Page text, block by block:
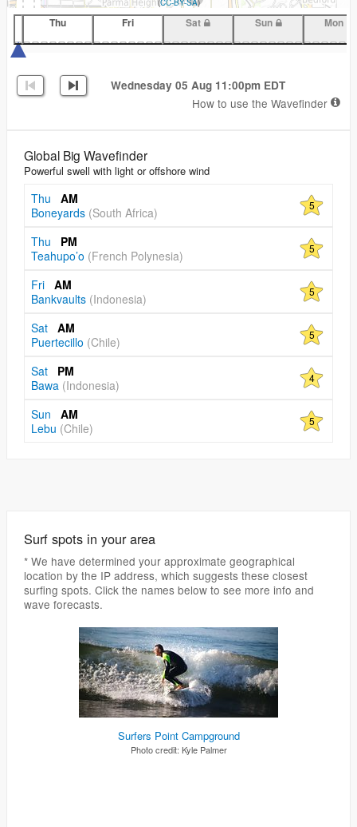
Thu Fri Sat Sun Mon
Wednesday 05 Aug 11:00pm EDT
How to use the Wavefinder
Global Big Wavefinder
Powerful swell with light or offshore wind
Thu
AM
Boneyards (South Africa) 5
Thu
PM
Teahupo’o (French Polynesia) 5
Fri AM
Bankvaults (Indonesia) 5
Sat AM
Puertecillo (Chile) 5
Sat
PM
Bawa (Indonesia) 4
Sun
AM
Lebu (Chile) 5
Surf spots in your area
* We have determined your approximate geographical
location by the IP address, which suggests these closest
surfing spots. Click the names below to see more info and
wave forecasts.
Surfers Point Campground
Photo credit: Kyle Palmer